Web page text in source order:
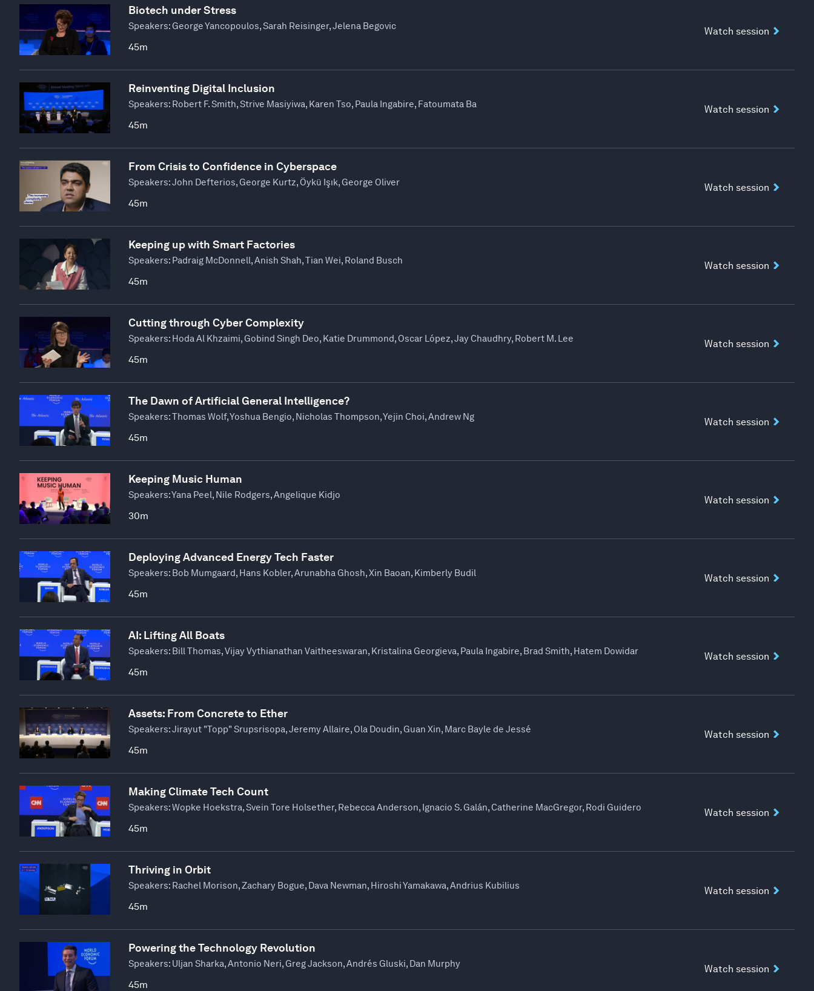
Biotech under Stress
Speakers:George Yancopoulos, Sarah Reisinger, Jelena Begovic
45m
Watch session
Reinventing Digital Inclusion
Speakers: Robert F. Smith, Strive Masiyiwa, Karen Tso, Paula Ingabire, Fatoumata Ba
45m
Watch session
From Crisis to Confidence in Cyberspace
Speakers:John Defterios, George Kurtz, Öykü Işık, George Oliver
45m
Watch session
Keeping up with Smart Factories
Speakers: Padraig McDonnell, Anish Shah, Tian Wei, Roland Busch
45m
Watch session
Cutting through Cyber Complexity
Speakers: Hoda Al Khzaimi, Gobind Singh Deo, Katie Drummond, Oscar López, Jay Chaudhry, Robert M. Lee
45m
Watch session
The Dawn of Artificial General Intelligence?
Speakers:Thomas Wolf, Yoshua Bengio, Nicholas Thompson, Yejin Choi, Andrew Ng
45m
Watch session
Keeping Music Human
Speakers:Yana Peel, Nile Rodgers, Angelique Kidjo
30m
Watch session
Deploying Advanced Energy Tech Faster
Speakers: Bob Mumgaard, Hans Kobler, Arunabha Ghosh, Xin Baoan, Kimberly Budil
45m
Watch session
AI: Lifting All Boats
Speakers: Bill Thomas, Vijay Vythianathan Vaitheeswaran, Kristalina Georgieva, Paula Ingabire, Brad Smith, Hatem Dowidar
45m
Watch session
Assets: From Concrete to Ether
Speakers:Jirayut "Topp" Srupsrisopa, Jeremy Allaire, Ola Doudin, Guan Xin, Marc Bayle de Jessé
45m
Watch session
Making Climate Tech Count
Speakers:Wopke Hoekstra, Svein Tore Holsether, Rebecca Anderson, Ignacio S. Galán, Catherine MacGregor, Rodi Guidero
45m
Watch session
Thriving in Orbit
Speakers: Rachel Morison, Zachary Bogue, Dava Newman, Hiroshi Yamakawa, Andrius Kubilius
45m
Watch session
Powering the Technology Revolution
Speakers: Uljan Sharka, Antonio Neri, Greg Jackson, Andrés Gluski, Dan Murphy
45m
Watch session